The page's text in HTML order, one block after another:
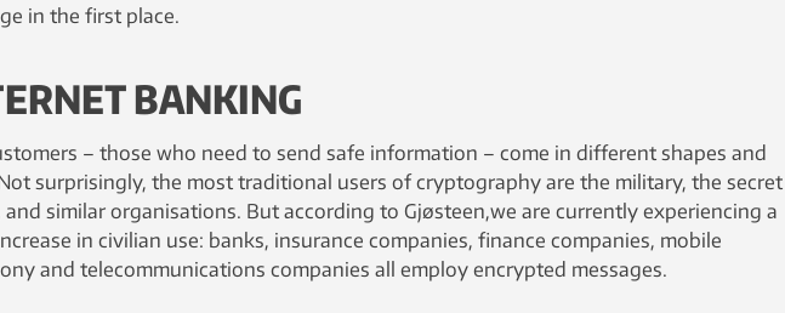
in the first place.
BANKING
– those who need to send safe information – come in different shapes and
surprisingly, the most traditional users of cryptography are the military, the secret
and similar organisations. But according to Gjøsteen,we are currently experiencing a
in civilian use: banks, insurance companies, finance companies, mobile
and telecommunications companies all employ encrypted messages.